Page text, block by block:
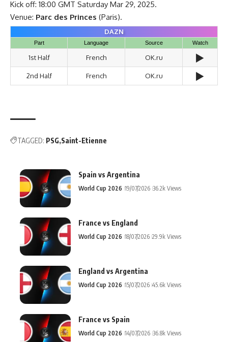
Kick off: 18:00 GMT Saturday Mar 29, 2025.
Venue: Parc des Princes (Paris).
DAZN
Part Language Source Watch
1st Half French OK.ru ▶️
2nd Half French OK.ru ▶️
TAGGED: PSG Saint-Etienne
Spain vs Argentina
World Cup 2026 19/07/2026 36.2k Views
France vs England
World Cup 2026 18/07/2026 29.9k Views
England vs Argentina
World Cup 2026 15/07/2026 45.6k Views
France vs Spain
World Cup 2026 14/07/2026 36.8k Views